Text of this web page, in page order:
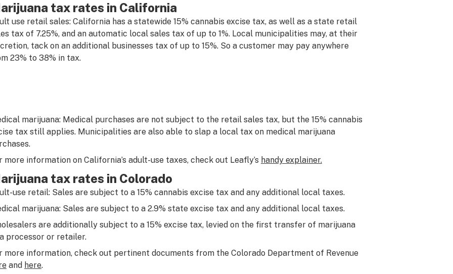
tax rates in California
use retail sales: California has a statewide 15% cannabis excise tax, as well as a state retail
tax of 7.25%, and an automatic local sales tax of up to 1%. Local municipalities may, at their
tack on an additional businesses tax of up to 15%. So a customer may pay anywhere
23% to 38% in tax.
marijuana: Medical purchases are not subject to the retail sales tax, but the 15% cannabis
tax still applies. Municipalities are also able to slap a local tax on medical marijuana
more information on California’s adult-use taxes, check out Leafly’s handy explainer.
tax rates in Colorado
use retail: Sales are subject to a 15% cannabis excise tax and any additional local taxes.
marijuana: Sales are subject to a 2.9% state excise tax and any additional local taxes.
are additionally subject to a 15% excise tax, levied on the first transfer of marijuana
processor or retailer.
more information, check out pertinent documents from the Colorado Department of Revenue
and here.